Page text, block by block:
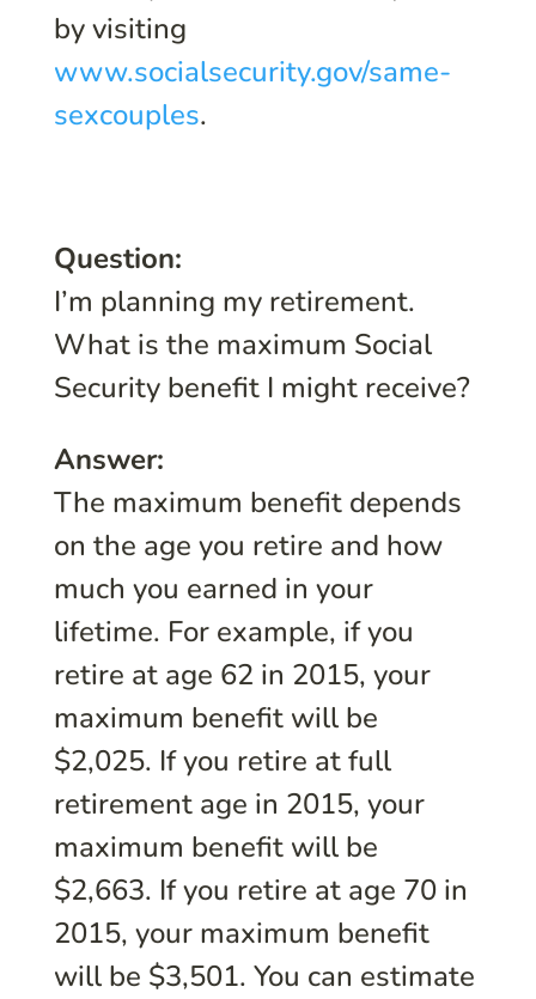
by visiting
www.socialsecurity.gov/same-
sexcouples.
Question:
I’m planning my retirement.
What is the maximum Social
Security benefit I might receive?
Answer:
The maximum benefit depends
on the age you retire and how
much you earned in your
lifetime. For example, if you
retire at age 62 in 2015, your
maximum benefit will be
$2,025. If you retire at full
retirement age in 2015, your
maximum benefit will be
$2,663. If you retire at age 70 in
2015, your maximum benefit
will be $3,501. You can estimate